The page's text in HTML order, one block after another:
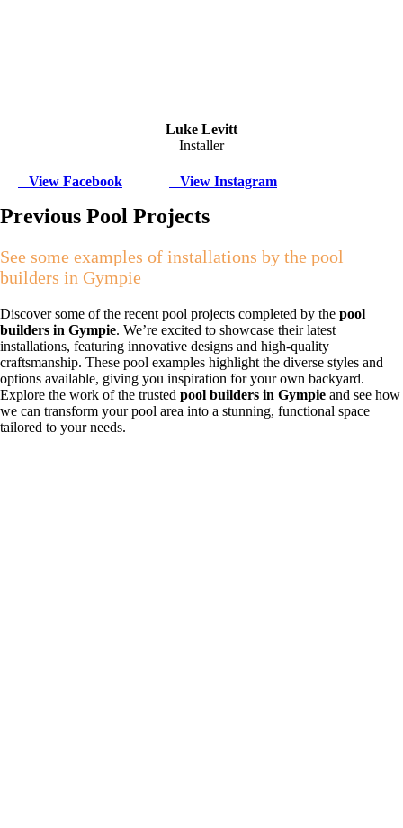
Luke Levitt
Installer
View Facebook View Instagram
Previous Pool Projects
See some examples of installations by the pool
builders in Gympie
Discover some of the recent pool projects completed by the pool
builders in Gympie. We’re excited to showcase their latest
installations, featuring innovative designs and high-quality
craftsmanship. These pool examples highlight the diverse styles and
options available, giving you inspiration for your own backyard.
Explore the work of the trusted pool builders in Gympie and see how
we can transform your pool area into a stunning, functional space
tailored to your needs.